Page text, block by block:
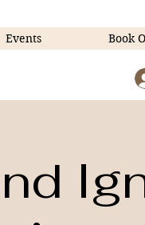
Events Book